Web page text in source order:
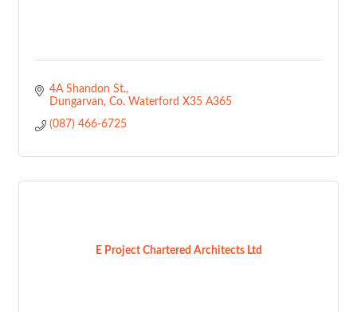
4A Shandon St.
Dungarvan Co. Waterford X35 A365
(087) 466-6725
E Project Chartered Architects Ltd